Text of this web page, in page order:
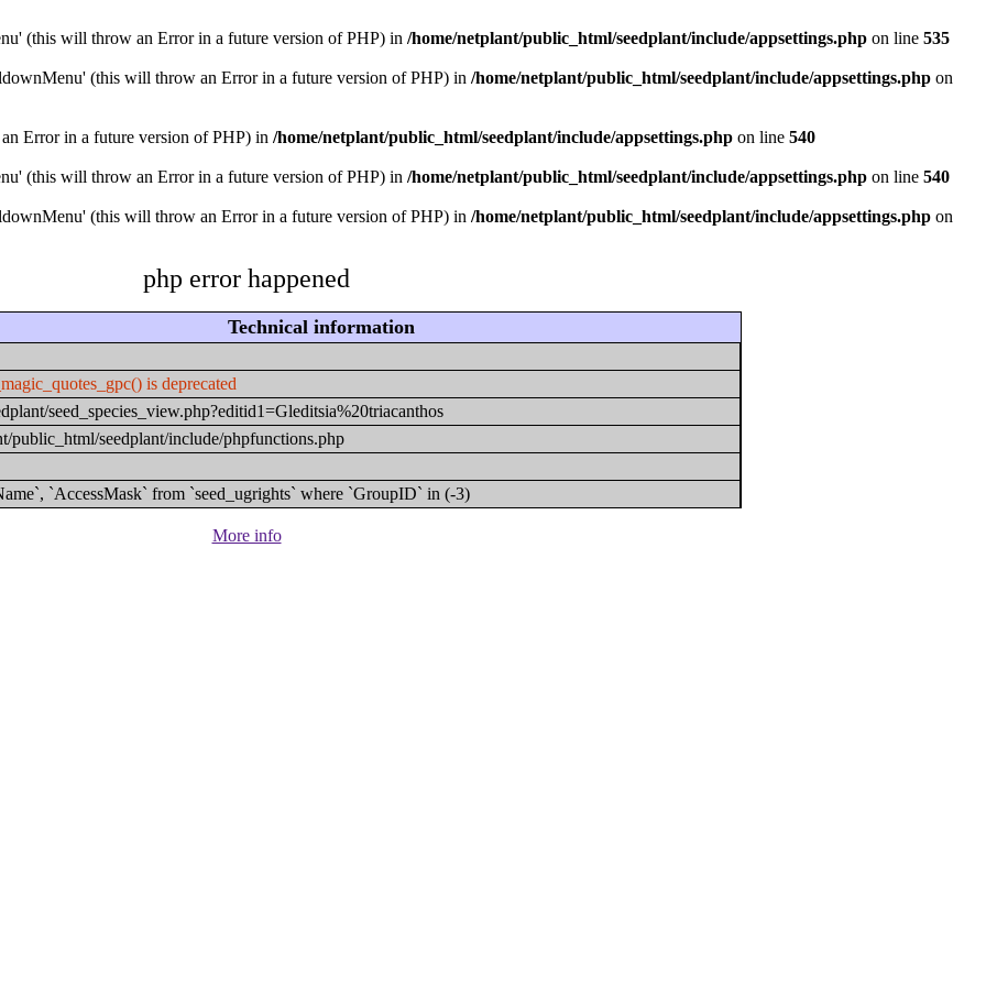
(this will throw an Error in a future version of PHP) in /home/netplant/public_html/seedplant/include/appsettings.php on line 535
(this will throw an Error in a future version of PHP) in /home/netplant/public_html/seedplant/include/appsettings.php on
Error in a future version of PHP) in /home/netplant/public_html/seedplant/include/appsettings.php on line 540
(this will throw an Error in a future version of PHP) in /home/netplant/public_html/seedplant/include/appsettings.php on line 540
(this will throw an Error in a future version of PHP) in /home/netplant/public_html/seedplant/include/appsettings.php on
php error happened
Technical information
is deprecated
seed_species_view.php?editid1=Gleditsia%20triacanthos
public_html/seedplant/include/phpfunctions.php
`AccessMask` from `seed_ugrights` where `GroupID` in (-3)
More info